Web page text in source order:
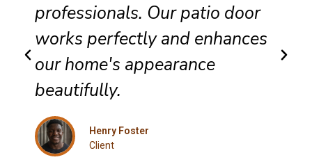
professionals. Our patio door
works perfectly and enhances
our home's appearance
beautifully.
Henry Foster
Client